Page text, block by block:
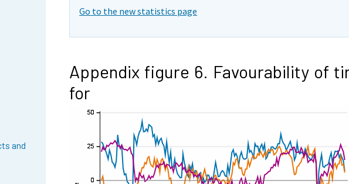
and
Go to the new statistics page
Appendix figure 6. Favourability of
for